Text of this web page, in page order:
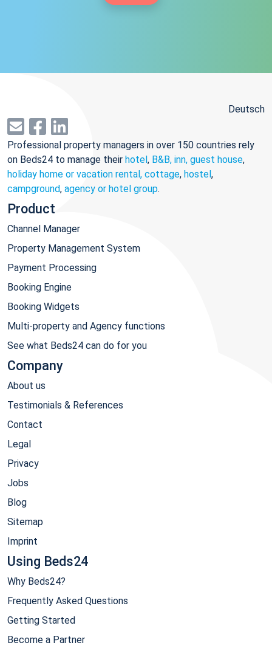
Deutsch
Professional property managers in over 150 countries rely
on Beds24 to manage their hotel, B&B, inn, guest house,
holiday home or vacation rental, cottage, hostel,
campground, agency or hotel group.
Product
Channel Manager
Property Management System
Payment Processing
Booking Engine
Booking Widgets
Multi-property and Agency functions
See what Beds24 can do for you
Company
About us
Testimonials & References
Contact
Legal
Privacy
Jobs
Blog
Sitemap
Imprint
Using Beds24
Why Beds24?
Frequently Asked Questions
Getting Started
Become a Partner